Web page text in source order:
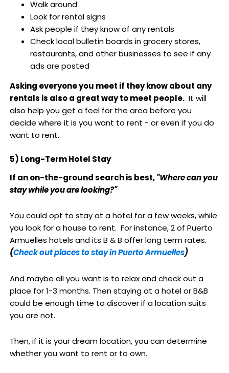
Walk around
Look for rental signs
Ask people if they know of any rentals
Check local bulletin boards in grocery stores,
restaurants, and other businesses to see if any
ads are posted
Asking everyone you meet if they know about any
rentals is also a great way to meet people.It will
also help you get a feel for the area before you
decide where it is you want to rent - or even if you do
want to rent.
5) Long-Term Hotel Stay
If an on-the-ground search is best,"Where can you
stay while you are looking?"
You could opt to stay at a hotel for a few weeks, while
you look for a house to rent. For instance, 2 of Puerto
Armuelles hotels and its B & B offer long term rates.
(Check out places to stay in Puerto Armuelles)
And maybe all you want is to relax and check out a
place for 1-3 months. Then staying at a hotel or B&B
could be enough time to discover if a location suits
you are not.
Then, if it is your dream location, you can determine
whether you want to rent or to own.